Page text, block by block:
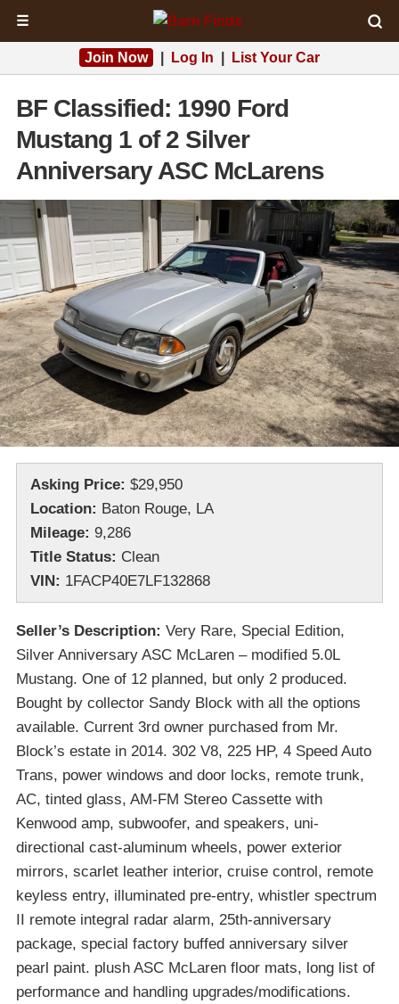
☰
Join Now Log In List Your Car
BF Classified: 1990 Ford
Mustang 1 of 2 Silver
Anniversary ASC McLarens
Asking Price: $29,950
Location: Baton Rouge, LA
Mileage: 9,286
Title Status: Clean
VIN: 1FACP40E7LF132868
Seller’s Description: Very Rare, Special Edition,
Silver Anniversary ASC McLaren – modified 5.0L
Mustang. One of 12 planned, but only 2 produced.
Bought by collector Sandy Block with all the options
available. Current 3rd owner purchased from Mr.
Block’s estate in 2014. 302 V8, 225 HP, 4 Speed Auto
Trans, power windows and door locks, remote trunk,
AC, tinted glass, AM-FM Stereo Cassette with
Kenwood amp, subwoofer, and speakers, uni-
directional cast-aluminum wheels, power exterior
mirrors, scarlet leather interior, cruise control, remote
keyless entry, illuminated pre-entry, whistler spectrum
II remote integral radar alarm, 25th-anniversary
package, special factory buffed anniversary silver
pearl paint. plush ASC McLaren floor mats, long list of
performance and handling upgrades/modifications.